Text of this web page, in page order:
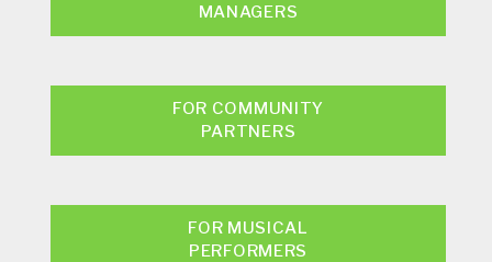
MANAGERS
FOR COMMUNITY
PARTNERS
FOR MUSICAL
PERFORMERS